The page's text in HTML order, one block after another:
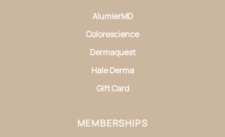
AlumierMD
Colorescience
Dermaquest
Hale Derma
Gift Card
MEMBERSHIPS